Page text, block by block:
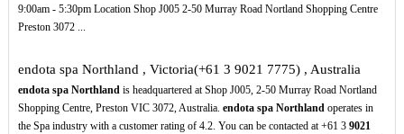
9:00am - 5:30pm Location Shop J005 2-50 Murray Road Nortland Shopping Centre
Preston 3072 ...
endota spa Northland , Victoria(+61 3 9021 7775) , Australia
endota spa Northlandis headquartered at Shop J005, 2-50 Murray Road Nortland
Shopping Centre, Preston VIC 3072, Australia. endota spa Northlandoperates in
the Spa industry with a customer rating of 4.2. You can be contacted at +61 3 9021